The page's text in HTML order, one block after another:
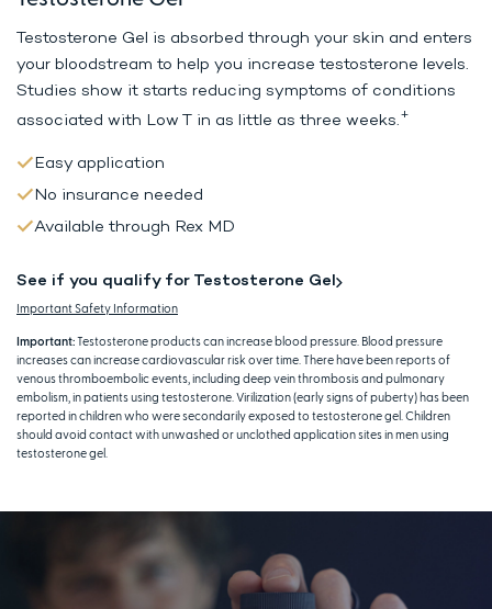
Testosterone Gel is absorbed through your skin and enters
your bloodstream to help you increase testosterone levels.
Studies show it starts reducing symptoms of conditions
associated with Low T in as little as three weeks.+
Easy application
No insurance needed
Available through Rex MD
See if you qualify for Testosterone Gel
Important Safety Information
Important:Testosterone products can increase blood pressure. Blood pressure
increases can increase cardiovascular risk over time. There have been reports of
venous thromboembolic events, including deep vein thrombosis and pulmonary
embolism, in patients using testosterone. Virilization (early signs of puberty) has been
reported in children who were secondarily exposed to testosterone gel. Children
should avoid contact with unwashed or unclothed application sites in men using
testosterone gel.